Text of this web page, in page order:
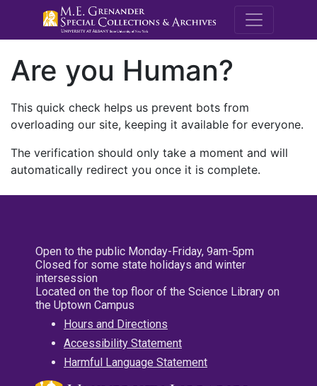
M.E.
Are you Human?
This quick check helps us prevent bots from
overloading our site, keeping it available for everyone.
The verification should only take a moment and will
automatically redirect you once it is complete.
Open to the public Monday-Friday, 9am-5pm
Closed for some state holidays and winter
intersession
Located on the top floor of the Science Library on
the Uptown Campus
Hours and Directions
Accessibility Statement
Harmful Language Statement